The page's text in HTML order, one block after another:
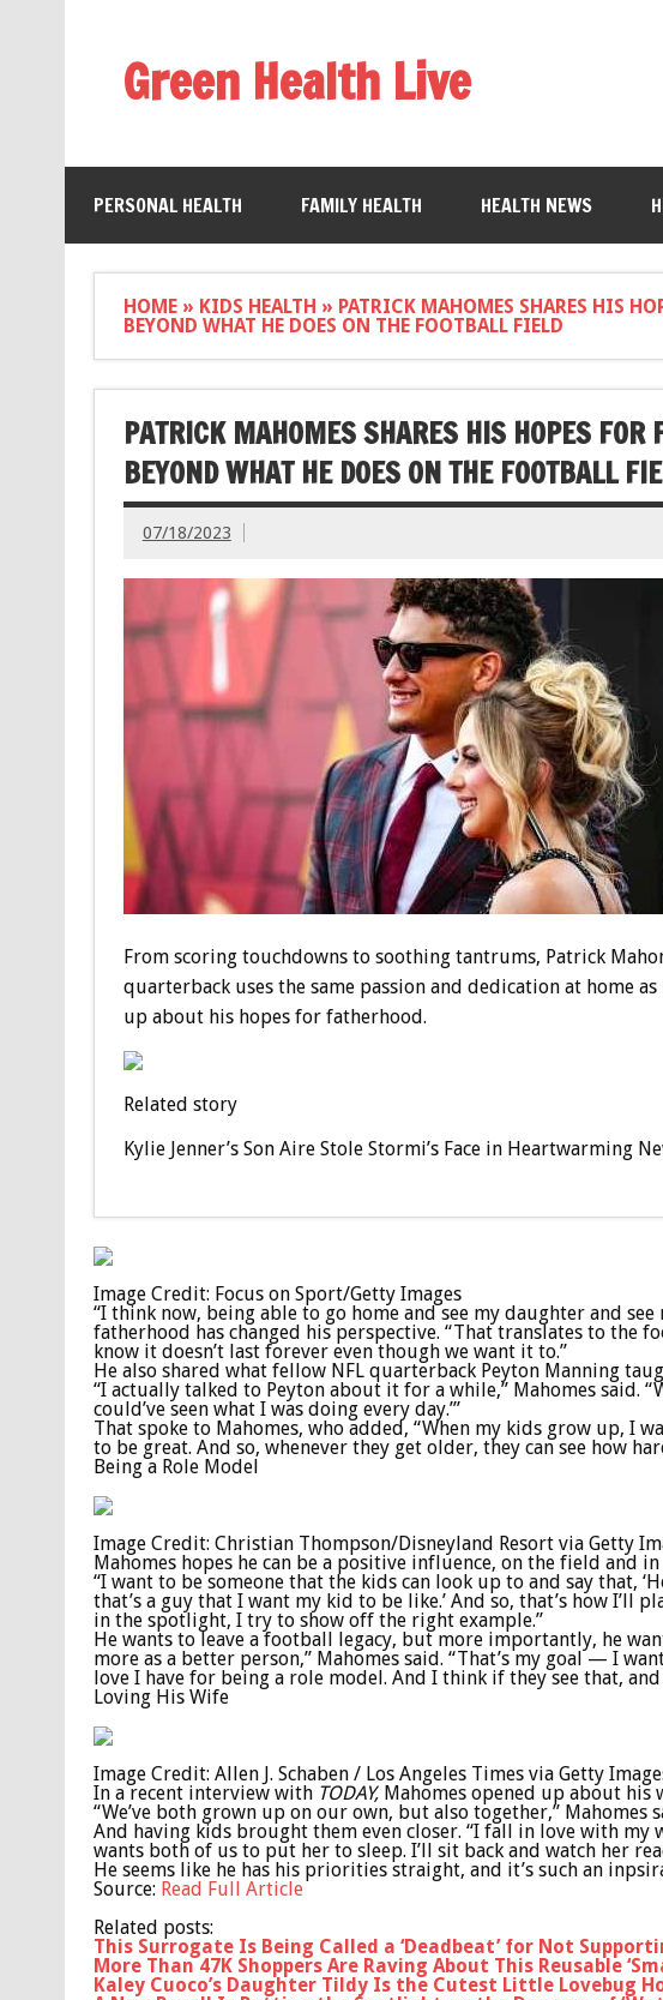
Green Health Live
PERSONAL HEALTH FAMILY HEALTH HEALTH NEWS
HOME» KIDS HEALTH » PATRICK MAHOMES SHARES HIS
BEYOND WHAT HE DOES ON THE FOOTBALL FIELD
PATRICK MAHOMES SHARES HIS HOPES FOR
BEYOND WHAT HE DOES ON THE FOOTBALL
07/18/2023
From scoring touchdowns to soothing tantrums, Patrick
quarterback uses the same passion and dedication at home
up about his hopes for fatherhood.
Related story
Kylie Jenner’s Son Aire Stole Stormi’s Face in Heartwarming
Image Credit: Focus on Sport/Getty Images
“I think now, being able to go home and see my daughter and
fatherhood has changed his perspective. “That translates to the
know it doesn’t last forever even though we want it to.”
He also shared what fellow NFL quarterback Peyton Manning
“I actually talked to Peyton about it for a while,” Mahomes said.
could’ve seen what I was doing every day.’”
That spoke to Mahomes, who added, “When my kids grow up, I
to be great. And so, whenever they get older, they can see how
Being a Role Model
Image Credit: Christian Thompson/Disneyland Resort via Getty
Mahomes hopes he can be a positive influence, on the field and
“I want to be someone that the kids can look up to and say that,
that’s a guy that I want my kid to be like.’ And so, that’s how I’ll
in the spotlight, I try to show off the right example.”
He wants to leave a football legacy, but more importantly, he
more as a better person,” Mahomes said. “That’s my goal — I
love I have for being a role model. And I think if they see that,
Loving His Wife
Image Credit: Allen J. Schaben / Los Angeles Times via Getty
In a recent interview with TODAY, Mahomes opened up about
“We’ve both grown up on our own, but also together,” Mahomes
And having kids brought them even closer. “I fall in love with my
wants both of us to put her to sleep. I’ll sit back and watch her
He seems like he has his priorities straight, and it’s such an
Source: Read Full Article
Related posts:
This Surrogate Is Being Called a ‘Deadbeat’ for Not
More Than 47K Shoppers Are Raving About This Reusable
Kaley Cuoco’s Daughter Tildy Is the Cutest Little Lovebug